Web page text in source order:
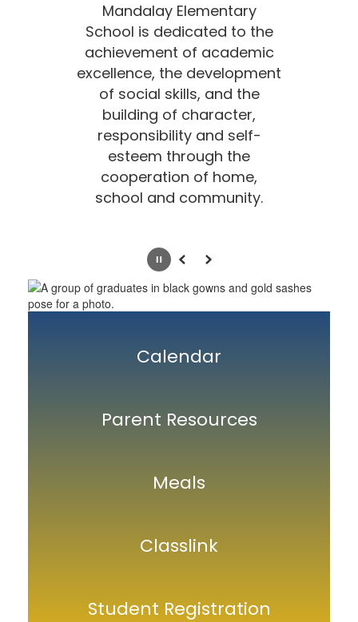
Mandalay Elementary
School is dedicated to the
achievement of academic
excellence, the development
of social skills, and the
building of character,
responsibility and self-
esteem through the
cooperation of home,
school and community.
PausePrevious
Next
Calendar
Parent Resources
Meals
Classlink
Student Registration